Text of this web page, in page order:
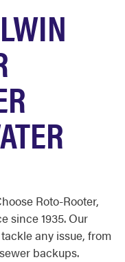
Roto-Rooter,
since 1935. Our
any issue, from
backups.